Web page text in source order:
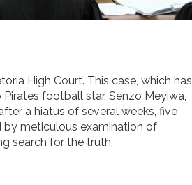
High Court. This case, which has
football star, Senzo Meyiwa,
a hiatus of several weeks, five
by meticulous examination of
search for the truth.